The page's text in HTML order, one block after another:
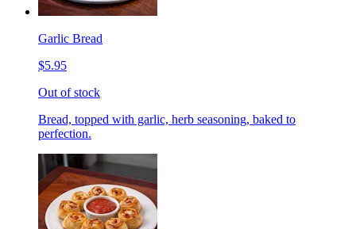
Garlic Bread
$5.95
Out of stock
Bread, topped with garlic, herb seasoning, baked to
perfection.